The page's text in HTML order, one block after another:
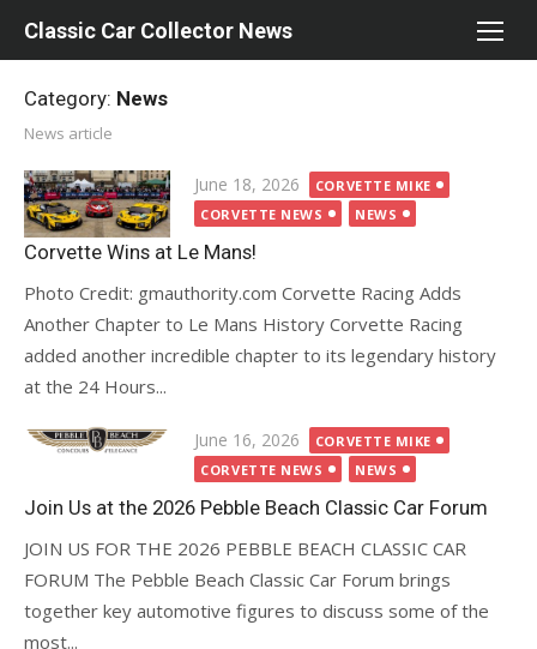
Classic Car Collector News
Category: News
News article
Posted
on
June 18, 2026
CORVETTE MIKE
CORVETTE NEWS
NEWS
Corvette Wins at Le Mans!
Photo Credit: gmauthority.com Corvette Racing Adds
Another Chapter to Le Mans History Corvette Racing
added another incredible chapter to its legendary history
at the 24 Hours...
Posted
on
June 16, 2026
CORVETTE MIKE
CORVETTE NEWS
NEWS
Join Us at the 2026 Pebble Beach Classic Car Forum
JOIN US FOR THE 2026 PEBBLE BEACH CLASSIC CAR
FORUM The Pebble Beach Classic Car Forum brings
together key automotive figures to discuss some of the
most...